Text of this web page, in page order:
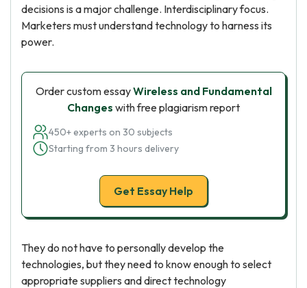
decisions is a major challenge. Interdisciplinary focus.
Marketers must understand technology to harness its
power.
Order custom essayWireless and Fundamental
Changes with free plagiarism report
450+ experts on 30 subjects
Starting from 3 hours delivery
Get Essay Help
They do not have to personally develop the
technologies, but they need to know enough to select
appropriate suppliers and direct technology